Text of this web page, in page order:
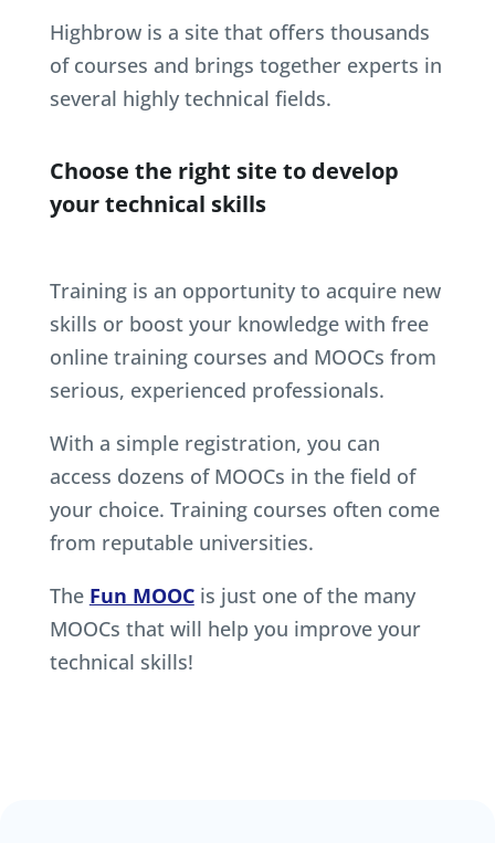
Highbrow is a site that offers thousands
of courses and brings together experts in
several highly technical fields.
Choose the right site to develop
your technical skills
Training is an opportunity to acquire new
skills or boost your knowledge with free
online training courses and MOOCs from
serious, experienced professionals.
With a simple registration, you can
access dozens of MOOCs in the field of
your choice. Training courses often come
from reputable universities.
The Fun MOOCis just one of the many
MOOCs that will help you improve your
technical skills!